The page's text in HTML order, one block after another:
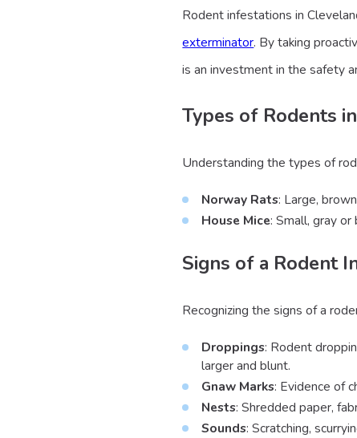
Rodent infestations in
exterminator. By taking
is an investment in the safety
Types of Rodents
Understanding the types of
Norway Rats: Large,
House Mice: Small, gray
Signs of a Rodent
Recognizing the signs of a
Droppings: Rodent
larger and blunt.
Gnaw Marks: Evidence of
Nests: Shredded paper,
Sounds: Scratching,